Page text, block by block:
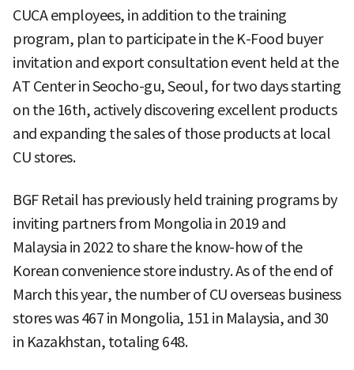
CUCA employees, in addition to the training
program, plan to participate in the K-Food buyer
invitation and export consultation event held at the
AT Center in Seocho-gu, Seoul, for two days starting
on the 16th, actively discovering excellent products
and expanding the sales of those products at local
CU stores.
BGF Retail has previously held training programs by
inviting partners from Mongolia in 2019 and
Malaysia in 2022 to share the know-how of the
Korean convenience store industry. As of the end of
March this year, the number of CU overseas business
stores was 467 in Mongolia, 151 in Malaysia, and 30
in Kazakhstan, totaling 648.